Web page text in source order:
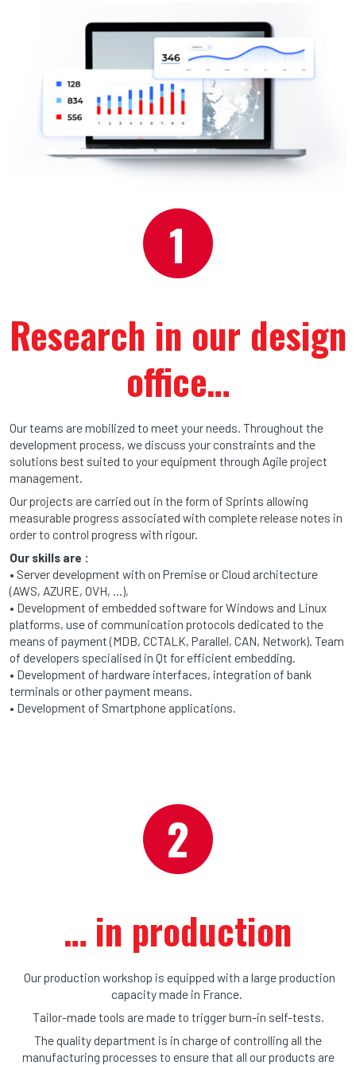
Research in our design
office…
Our teams are mobilized to meet your needs. Throughout the
development process, we discuss your constraints and the
solutions best suited to your equipment through Agile project
management.
Our projects are carried out in the form of Sprints allowing
measurable progress associated with complete release notes in
order to control progress with rigour.
Our skills are :
• Server development with on Premise or Cloud architecture
(AWS, AZURE, OVH, …),
• Development of embedded software for Windows and Linux
platforms, use of communication protocols dedicated to the
means of payment (MDB, CCTALK, Parallel, CAN, Network). Team
of developers specialised in Qt for efficient embedding.
• Development of hardware interfaces, integration of bank
terminals or other payment means.
• Development of Smartphone applications.
… in production
Our production workshop is equipped with a large production
capacity made in France.
Tailor-made tools are made to trigger burn-in self-tests.
The quality department is in charge of controlling all the
manufacturing processes to ensure that all our products are